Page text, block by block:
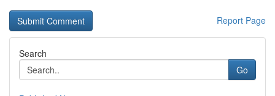
Report Page
Search
Go